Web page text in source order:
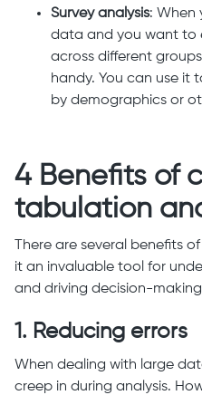
Survey analysis: When
data and you want to
across different
handy. You can use it
by demographics or
4 Benefits of
tabulation
There are several benefits
it an invaluable tool for
and driving decision-
1. Reducing errors
When dealing with large
creep in during analysis.